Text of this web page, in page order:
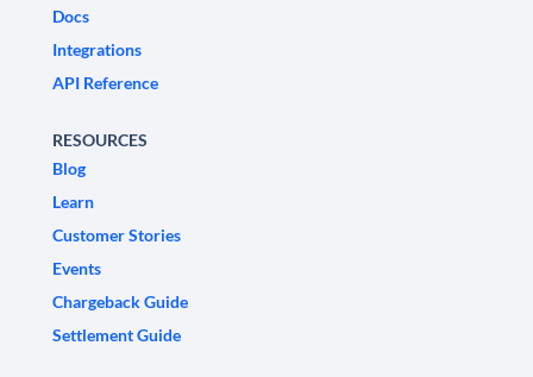
Docs
Integrations
API Reference
RESOURCES
Blog
Learn
Customer Stories
Events
Chargeback Guide
Settlement Guide